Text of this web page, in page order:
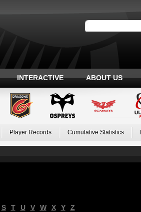
INTERACTIVE ABOUT US
Player Records Cumulative Statistics
S T U V W X Y Z